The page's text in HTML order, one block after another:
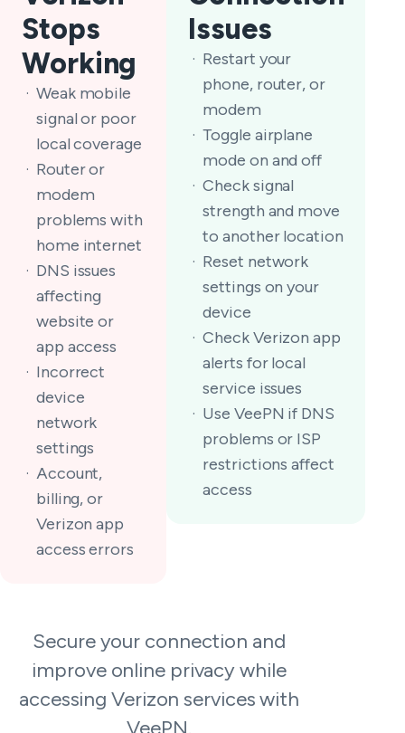
Stops
Working
Weak mobile
signal or poor
local coverage
Router or
modem
problems with
home internet
DNS issues
affecting
website or
app access
Incorrect
device
network
settings
Account,
billing, or
Verizon app
access errors
Issues
Restart your
phone, router, or
modem
Toggle airplane
mode on and off
Check signal
strength and move
to another location
Reset network
settings on your
device
Check Verizon app
alerts for local
service issues
Use VeePN if DNS
problems or ISP
restrictions affect
access
Secure your connection and
improve online privacy while
accessing Verizon services with
VeePN.